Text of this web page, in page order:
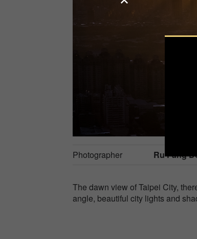
Photographer Ru Fang
The dawn view of Taipei City,
angle, beautiful city lights and